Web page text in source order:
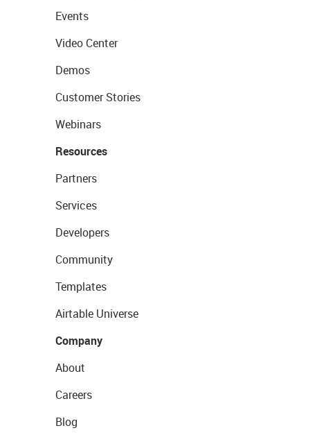
Events
Video Center
Demos
Customer Stories
Webinars
Resources
Partners
Services
Developers
Community
Templates
Airtable Universe
Company
About
Careers
Blog